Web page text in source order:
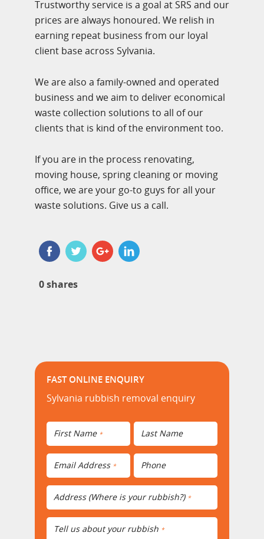
Trustworthy service is a goal at SRS and our
prices are always honoured. We relish in
earning repeat business from our loyal
client base across Sylvania.
We are also a family-owned and operated
business and we aim to deliver economical
waste collection solutions to all of our
clients that is kind of the environment too.
If you are in the process renovating,
moving house, spring cleaning or moving
office, we are your go-to guys for all your
waste solutions. Give us a call.
0shares
FAST ONLINE ENQUIRY
Sylvania rubbish removal enquiry
First Name * Last Name
Email Address * Phone
Address (Where is your rubbish?) *
Tell us about your rubbish *